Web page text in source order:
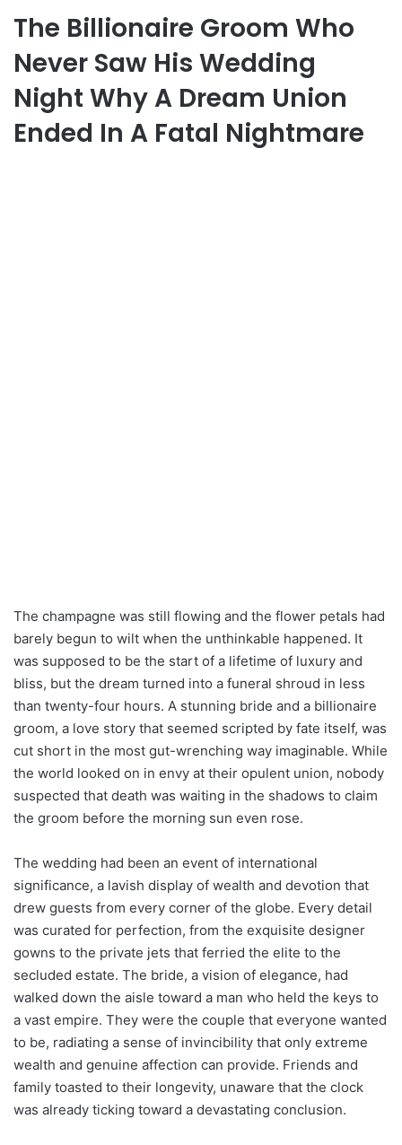
The Billionaire Groom Who
Never Saw His Wedding
Night Why A Dream Union
Ended In A Fatal Nightmare
The champagne was still flowing and the flower petals had
barely begun to wilt when the unthinkable happened. It
was supposed to be the start of a lifetime of luxury and
bliss, but the dream turned into a funeral shroud in less
than twenty-four hours. A stunning bride and a billionaire
groom, a love story that seemed scripted by fate itself, was
cut short in the most gut-wrenching way imaginable. While
the world looked on in envy at their opulent union, nobody
suspected that death was waiting in the shadows to claim
the groom before the morning sun even rose.
The wedding had been an event of international
significance, a lavish display of wealth and devotion that
drew guests from every corner of the globe. Every detail
was curated for perfection, from the exquisite designer
gowns to the private jets that ferried the elite to the
secluded estate. The bride, a vision of elegance, had
walked down the aisle toward a man who held the keys to
a vast empire. They were the couple that everyone wanted
to be, radiating a sense of invincibility that only extreme
wealth and genuine affection can provide. Friends and
family toasted to their longevity, unaware that the clock
was already ticking toward a devastating conclusion.